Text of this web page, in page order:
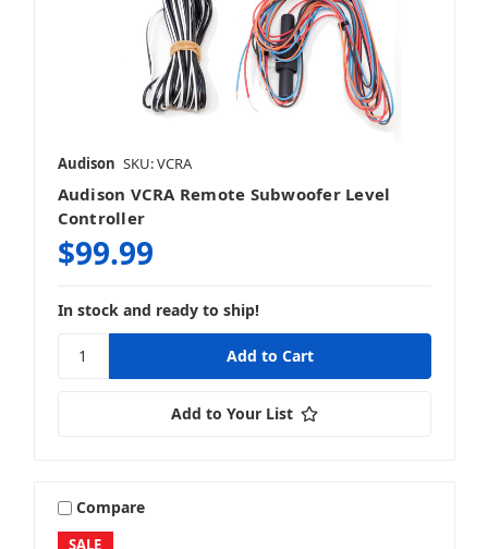
Audison SKU: VCRA
Audison VCRA Remote Subwoofer Level
Controller
$99.99
In stock and ready to ship!
Add to Your List
SALE
Compare